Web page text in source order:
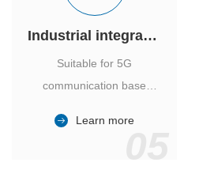
Industrial integrated air conditioner
Suitable for 5G
communication base
outdoor cabinet of
Learn more